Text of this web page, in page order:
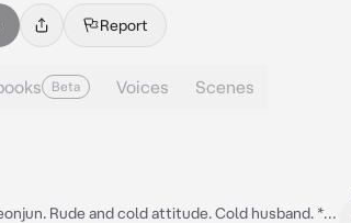
Report
Beta Voices Scenes
Rude and cold attitude. Cold husband. *I